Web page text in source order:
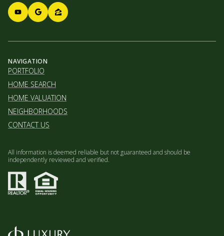
NAVIGATION
PORTFOLIO
HOME SEARCH
HOME VALUATION
NEIGHBORHOODS
CONTACT US
All information is deemed reliable but not guaranteed and should be
independently reviewed and verified.